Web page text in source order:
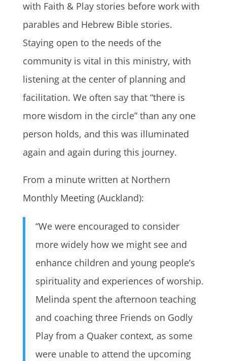
with Faith & Play stories before work with
parables and Hebrew Bible stories.
Staying open to the needs of the
community is vital in this ministry, with
listening at the center of planning and
facilitation. We often say that “there is
more wisdom in the circle” than any one
person holds, and this was illuminated
again and again during this journey.
From a minute written at Northern
Monthly Meeting (Auckland):
“We were encouraged to consider
more widely how we might see and
enhance children and young people’s
spirituality and experiences of worship.
Melinda spent the afternoon teaching
and coaching three Friends on Godly
Play from a Quaker context, as some
were unable to attend the upcoming